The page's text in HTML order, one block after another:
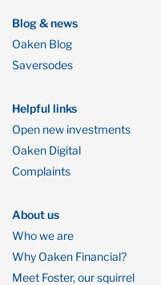
Blog & news
Oaken Blog
Saversodes
Helpful links
Open new investments
Oaken Digital
Complaints
About us
Who we are
Why Oaken Financial?
Meet Foster, our squirrel